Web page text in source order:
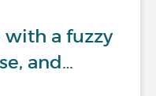
with a fuzzy
and…